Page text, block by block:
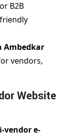
B2B
Ambedkar
vendors,
Website
vendor e-